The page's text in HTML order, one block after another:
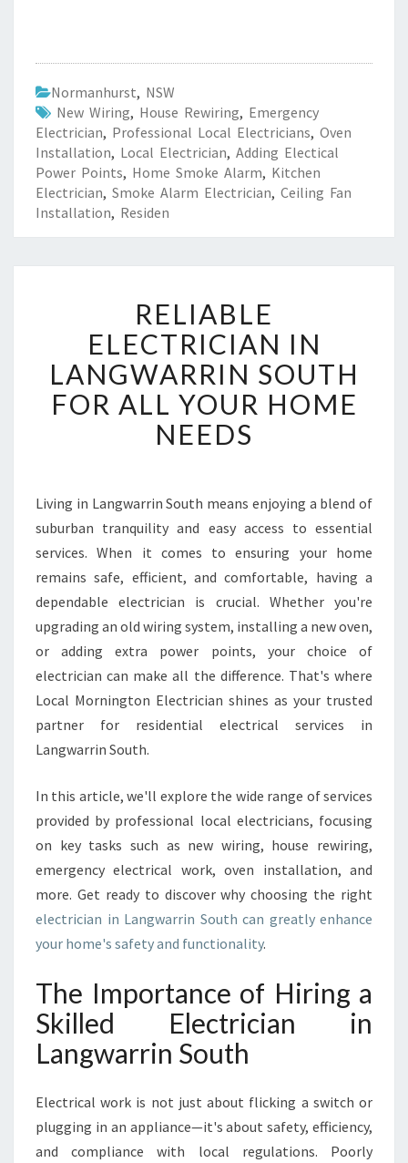
Normanhurst, NSW
New Wiring, House Rewiring, Emergency
Electrician, Professional Local Electricians, Oven
Installation, Local Electrician, Adding Electical
Power Points, Home Smoke Alarm, Kitchen
Electrician, Smoke Alarm Electrician, Ceiling Fan
Installation, Residen
E
I
A
B
L
E
C
T
R
I
A
N
I
N
W
R
I
N
S
U
H
O
R
L
Y
O
RELIABLE
ELECTRICIAN IN
LANGWARRIN SOUTH
FOR ALL YOUR HOME
NEEDS
Living in Langwarrin South means enjoying a blend of
suburban tranquility and easy access to essential
services. When it comes to ensuring your home
remains safe, efficient, and comfortable, having a
dependable electrician is crucial. Whether you're
upgrading an old wiring system, installing a new oven,
or adding extra power points, your choice of
electrician can make all the difference. That's where
Local Mornington Electrician shines as your trusted
partner for residential electrical services in
Langwarrin South.
In this article, we'll explore the wide range of services
provided by professional local electricians, focusing
on key tasks such as new wiring, house rewiring,
emergency electrical work, oven installation, and
more. Get ready to discover why choosing the right
electrician in Langwarrin South can greatly enhance
your home's safety and functionality.
The Importance of Hiring a
Skilled Electrician in
Langwarrin South
Electrical work is not just about flicking a switch or
plugging in an appliance—it's about safety, efficiency,
and compliance with local regulations. Poorly